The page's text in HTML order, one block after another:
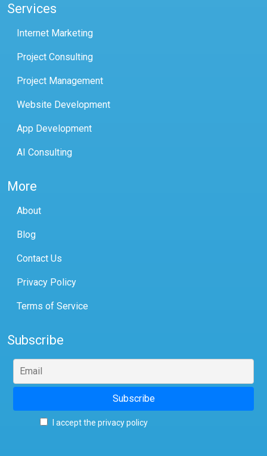
Services
Internet Marketing
Project Consulting
Project Management
Website Development
App Development
AI Consulting
More
About
Blog
Contact Us
Privacy Policy
Terms of Service
Subscribe
I accept the privacy policy